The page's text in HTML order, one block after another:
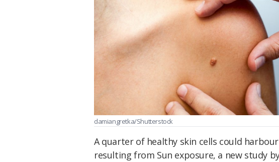
damiangretka/Shutterstock
A quarter of healthy skin cells could
resulting from Sun exposure, a new study